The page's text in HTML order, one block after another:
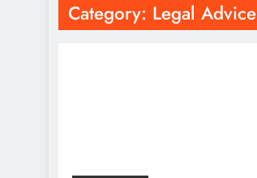
Category: Legal Advice